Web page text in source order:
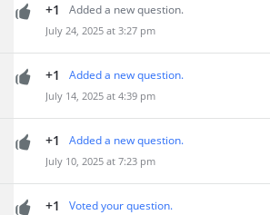
+1 Added a new question.
July 24, 2025 at 3:27 pm
+1 Added a new question.
July 14, 2025 at 4:39 pm
+1 Added a new question.
July 10, 2025 at 7:23 pm
+1 Voted your question.